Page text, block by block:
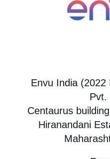
Envu India (2022
Pvt.
Centaurus
Hiranandani